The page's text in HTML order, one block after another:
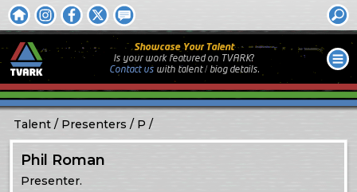
Showcase Your Talent
Is your work featured on TVARK?
Contact uswith talent / biog details.
Talent Presenters P
Phil Roman
Presenter.